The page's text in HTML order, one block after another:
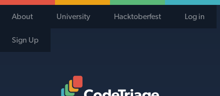
About University Hacktoberfest Log in
Sign Up